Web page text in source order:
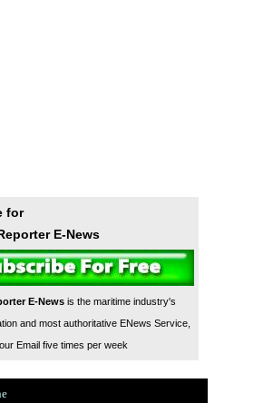
for
E-News
E-News is the maritime industry's
and most authoritative ENews Service,
Email five times per week